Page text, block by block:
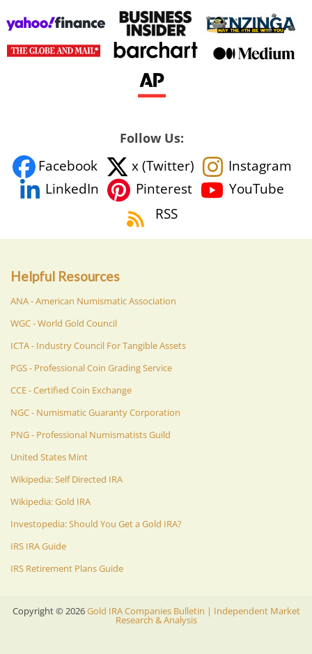
Follow Us:
Facebook x (Twitter)
Instagram
LinkedIn
Pinterest
YouTube
RSS
Helpful Resources
ANA - American Numismatic Association
WGC - World Gold Council
ICTA - Industry Council For Tangible Assets
PGS - Professional Coin Grading Service
CCE - Certified Coin Exchange
NGC - Numismatic Guaranty Corporation
PNG - Professional Numismatists Guild
United States Mint
Wikipedia: Self Directed IRA
Wikipedia: Gold IRA
Investopedia: Should You Get a Gold IRA?
IRS IRA Guide
IRS Retirement Plans Guide
Copyright ©2026Gold IRA Companies Bulletin | Independent Market
Research & Analysis